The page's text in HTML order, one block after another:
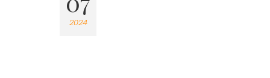
2024